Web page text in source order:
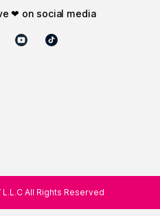
❤ on social media
L.L.C All Rights Reserved